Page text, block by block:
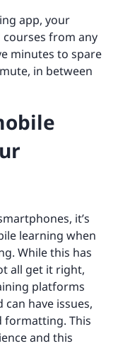
app, your
courses from any
minutes to spare
in between
it’s
learning when
While this has
all get it right,
platforms
have issues,
formatting. This
and this